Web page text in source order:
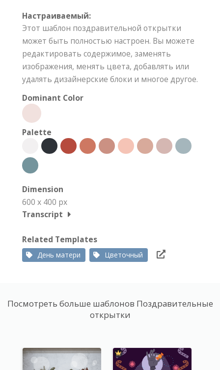
Настраиваемый:
Этот шаблон поздравительной открытки
может быть полностью настроен. Вы можете
редактировать содержимое, заменять
изображения, менять цвета, добавлять или
удалять дизайнерские блоки и многое другое.
Dominant Color
Palette
Dimension
600 x 400 px
Transcript
Related Templates
День матери Цветочный
Посмотреть больше шаблонов Поздравительные
открытки